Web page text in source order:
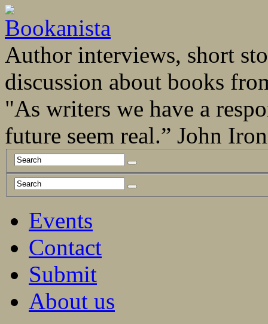
Author interviews, short
discussion about books
"As writers we have a
future seem real.” John
Events
Contact
Submit
About us